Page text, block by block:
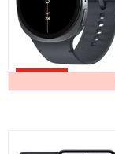
Upto 93% off